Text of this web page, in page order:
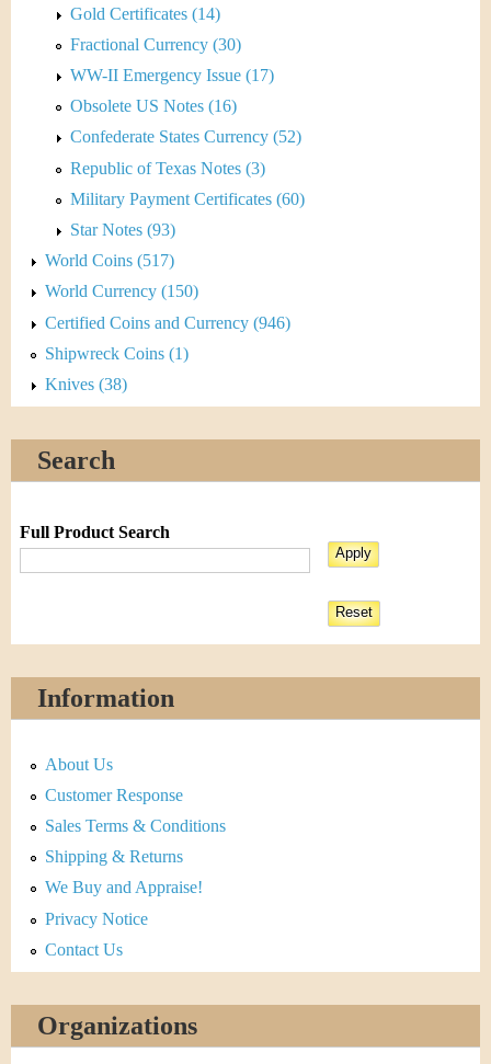
Gold Certificates (14)
Fractional Currency (30)
WW-II Emergency Issue (17)
Obsolete US Notes (16)
Confederate States Currency (52)
Republic of Texas Notes (3)
Military Payment Certificates (60)
Star Notes (93)
World Coins (517)
World Currency (150)
Certified Coins and Currency (946)
Shipwreck Coins (1)
Knives (38)
Search
Full Product Search
Information
About Us
Customer Response
Sales Terms & Conditions
Shipping & Returns
We Buy and Appraise!
Privacy Notice
Contact Us
Organizations